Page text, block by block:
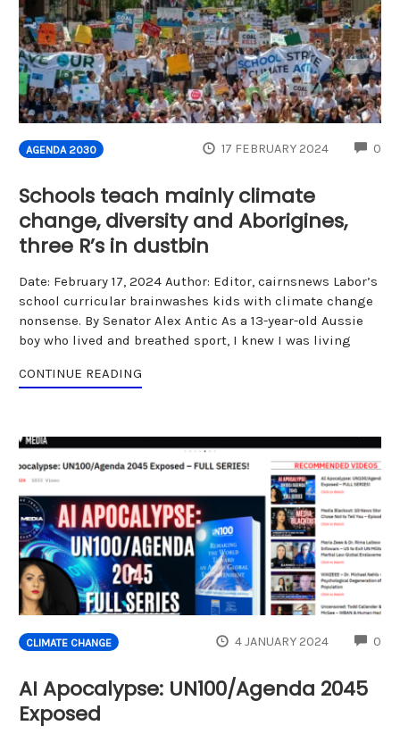
AGENDA 2030 17 FEBRUARY 2024 0
Schools teach mainly climate
change, diversity and Aborigines,
three R’s in dustbin
Date: February 17, 2024 Author: Editor, cairnsnews Labor’s
school curricular brainwashes kids with climate change
nonsense. By Senator Alex Antic As a 13-year-old Aussie
boy who lived and breathed sport, I knew I was living
CONTINUE READING
CLIMATE CHANGE 4 JANUARY 2024 0
AI Apocalypse: UN100/Agenda 2045
Exposed